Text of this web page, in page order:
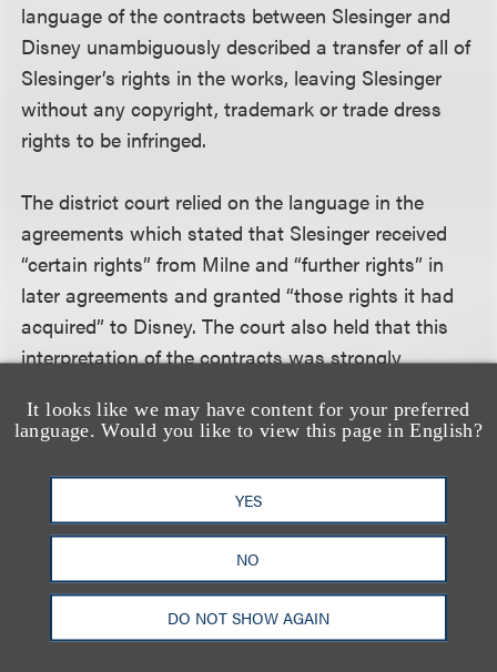
It looks like we may have content for your preferred
language. Would you like to view this page in English?
YES
NO
DO NOT SHOW AGAIN
language of the contracts between Slesinger and
Disney unambiguously described a transfer of all of
Slesinger’s rights in the works, leaving Slesinger
without any copyright, trademark or trade dress
rights to be infringed.
The district court relied on the language in the
agreements which stated that Slesinger received
“certain rights” from Milne and “further rights” in
later agreements and granted “those rights it had
acquired” to Disney. The court also held that this
interpretation of the contracts was strongly
nearly 50 year relationship. “Both parties have
treated the agreements as constituting a transfer
from SSI to Disney of all of SSI’s interests in the
Pooh characters, entitling SSI to royalties for all
uses. Such a lengthy period of consistent behavior
is powerful evidence of SSI’s intentions.”
Furthermore, the court noted that over their 50 year
relationship, Disney registered dozens of copyrights